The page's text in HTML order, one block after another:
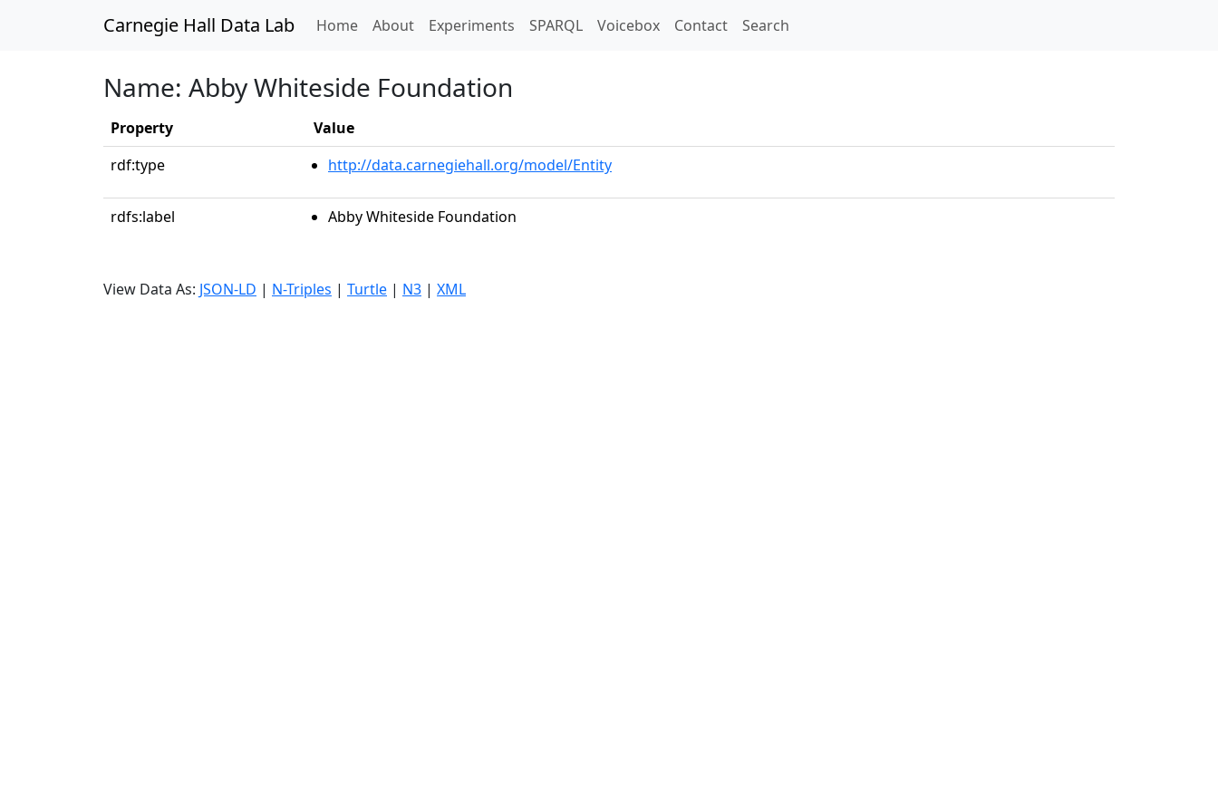
Carnegie Hall Data Lab Home(current)
About Experiments SPARQL Voicebox Contact Search
Name: Abby Whiteside Foundation
Property
Value
rdf:type
http://data.carnegiehall.org/model/Entity
rdfs:label Abby Whiteside Foundation
View Data As: JSON-LD | N-Triples | Turtle | N3 | XML